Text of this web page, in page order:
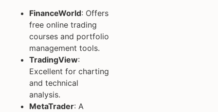
FinanceWorld: Offers
free online trading
courses and portfolio
management tools.
TradingView:
Excellent for charting
and technical
analysis.
MetaTrader: A